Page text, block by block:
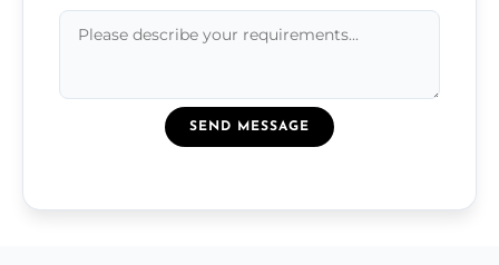
SEND MESSAGE